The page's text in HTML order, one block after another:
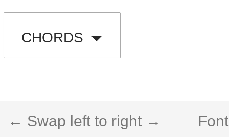
CHORDS
← Swap left to right →